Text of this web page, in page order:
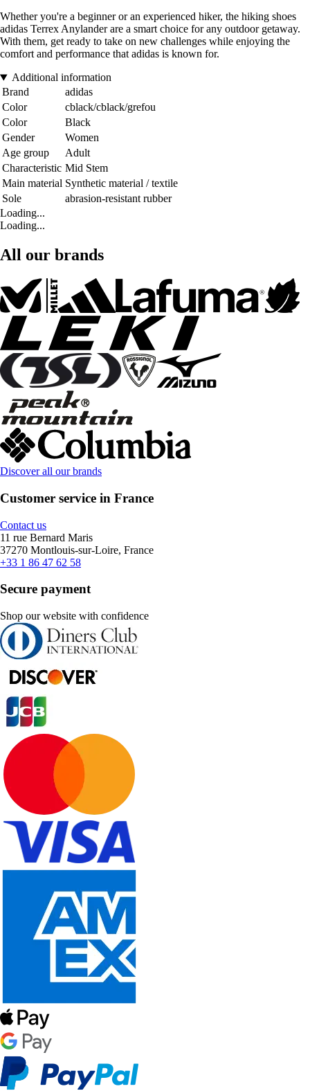
Whether you're a beginner or an experienced hiker, the hiking shoes
adidas Terrex Anylander are a smart choice for any outdoor getaway.
With them, get ready to take on new challenges while enjoying the
comfort and performance that adidas is known for.
Additional information
Brand
adidas
Color
cblack/cblack/grefou
Color
Black
Gender
Women
Age group
Adult
Characteristic Mid Stem
Main material Synthetic material / textile
Sole
abrasion-resistant rubber
Loading...
Loading...
All our brands
Discover all our brands
Customer service in France
Contact us
11 rue Bernard Maris
37270 Montlouis-sur-Loire, France
+33 1 86 47 62 58
Secure payment
Shop our website with confidence